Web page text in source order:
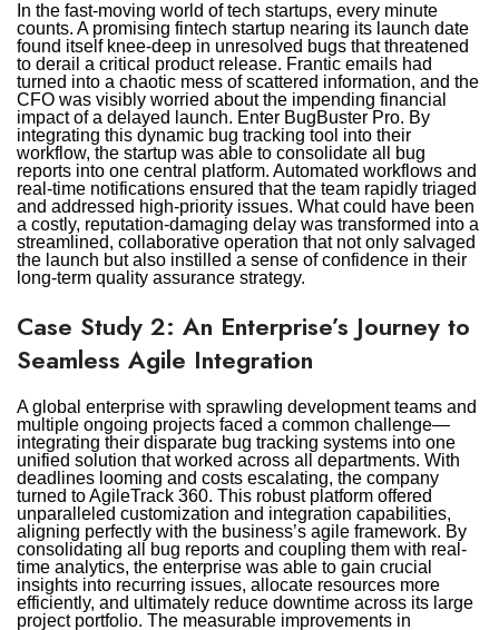
In the fast-moving world of tech startups, every minute
counts. A promising fintech startup nearing its launch date
found itself knee-deep in unresolved bugs that threatened
to derail a critical product release. Frantic emails had
turned into a chaotic mess of scattered information, and the
CFO was visibly worried about the impending financial
impact of a delayed launch. Enter BugBuster Pro. By
integrating this dynamic bug tracking tool into their
workflow, the startup was able to consolidate all bug
reports into one central platform. Automated workflows and
real-time notifications ensured that the team rapidly triaged
and addressed high-priority issues. What could have been
a costly, reputation-damaging delay was transformed into a
streamlined, collaborative operation that not only salvaged
the launch but also instilled a sense of confidence in their
long-term quality assurance strategy.
Case Study 2: An Enterprise’s Journey to
Seamless Agile Integration
A global enterprise with sprawling development teams and
multiple ongoing projects faced a common challenge—
integrating their disparate bug tracking systems into one
unified solution that worked across all departments. With
deadlines looming and costs escalating, the company
turned to AgileTrack 360. This robust platform offered
unparalleled customization and integration capabilities,
aligning perfectly with the business’s agile framework. By
consolidating all bug reports and coupling them with real-
time analytics, the enterprise was able to gain crucial
insights into recurring issues, allocate resources more
efficiently, and ultimately reduce downtime across its large
project portfolio. The measurable improvements in